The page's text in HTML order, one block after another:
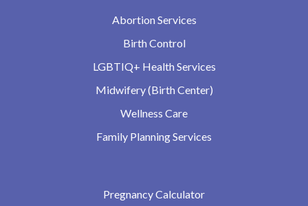
Abortion Services
Birth Control
LGBTIQ+ Health Services
Midwifery (Birth Center)
Wellness Care
Family Planning Services
Pregnancy Calculator